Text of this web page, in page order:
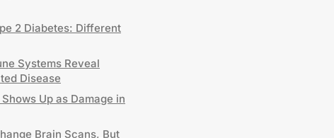
2 Diabetes: Different
Systems Reveal
Disease
Up as Damage in
Brain Scans, But